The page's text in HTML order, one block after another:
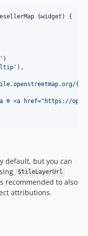
$widget ) {
' )
' ),
© <a href="https://
default, but you can
$tileLayerUrl
recommended to also
attributions.